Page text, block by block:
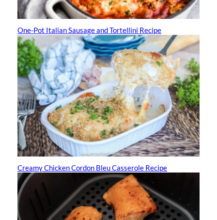
One-Pot Italian Sausage and Tortellini Recipe
Creamy Chicken Cordon Bleu Casserole Recipe